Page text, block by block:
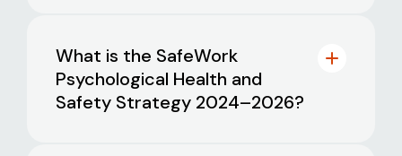
wellbeing across teams and
organisations
A NSW-based business with fewer than
200 employees, or
training@blackdog.org.au
What is the SafeWork
Psychological Health and
Safety Strategy 2024–2026?